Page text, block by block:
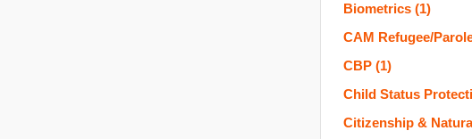
Biometrics (1)
CAM Refugee/
CBP (1)
Child Status
Citizenship &